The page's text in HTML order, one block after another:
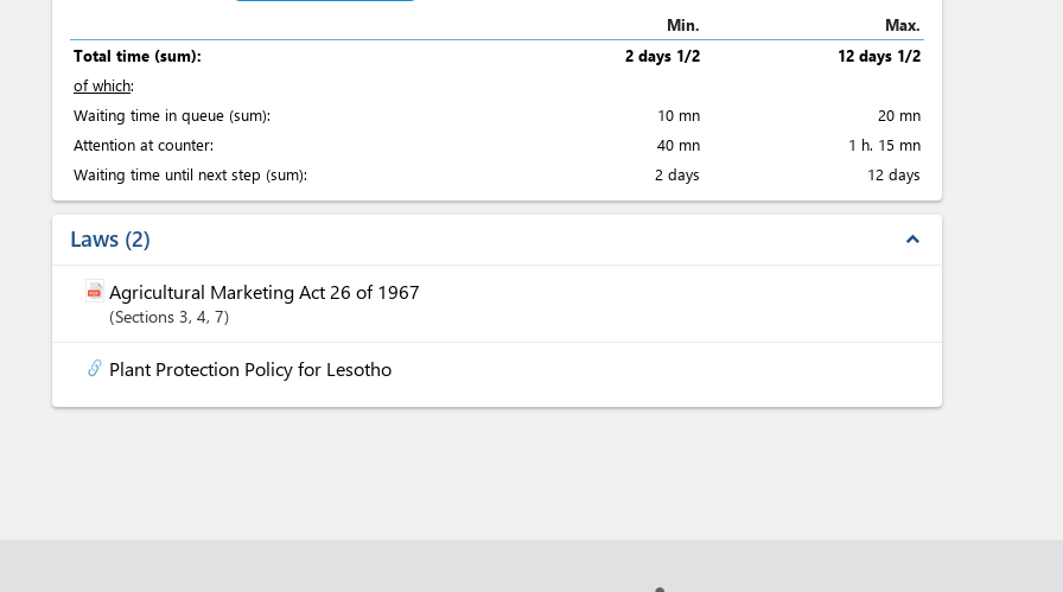
Min.
Max.
Total time (sum):
2 days 1/2
12 days 1/2
of which:
Waiting time in queue (sum):
10 mn
20 mn
Attention at counter:
40 mn
1 h. 15 mn
Waiting time until next step (sum):
2 days 12 days
Laws 2 expand_less
Agricultural Marketing Act 26 of 1967
Sections 3, 4, 7
Plant Protection Policy for Lesotho